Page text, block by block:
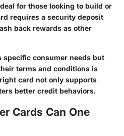
for those looking to build or
requires a security deposit
back rewards as other
specific consumer needs but
terms and conditions is
card not only supports
better credit behaviors.
Cards Can One